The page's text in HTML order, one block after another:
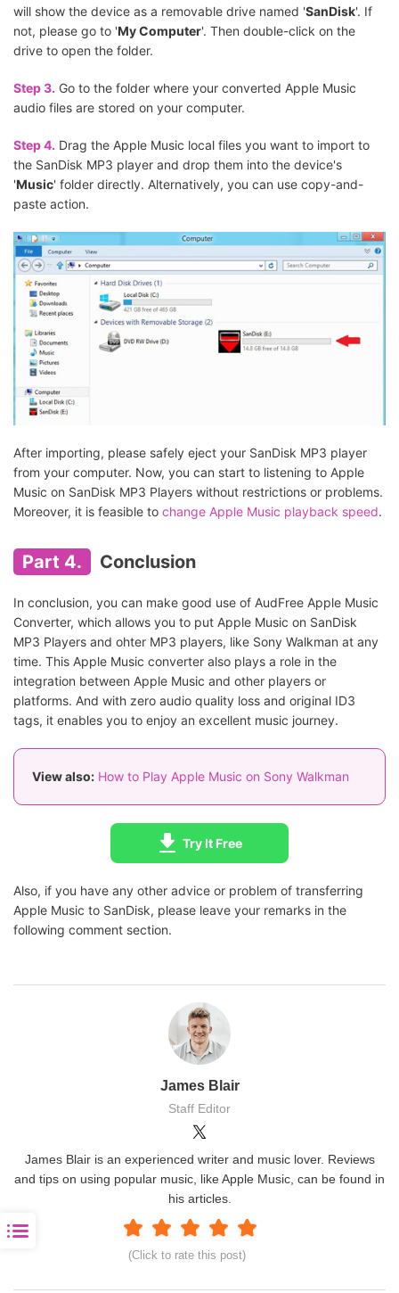
will show the device as a removable drive named 'SanDisk'. If
not, please go to 'My Computer'. Then double-click on the
drive to open the folder.
Step 3. Go to the folder where your converted Apple Music
audio files are stored on your computer.
Step 4. Drag the Apple Music local files you want to import to
the SanDisk MP3 player and drop them into the device's
'Music' folder directly. Alternatively, you can use copy-and-
paste action.
After importing, please safely eject your SanDisk MP3 player
from your computer. Now, you can start to listening to Apple
Music on SanDisk MP3 Players without restrictions or problems.
Moreover, it is feasible to change Apple Music playback speed.
Part 4. Conclusion
In conclusion, you can make good use of AudFree Apple Music
Converter, which allows you to put Apple Music on SanDisk
MP3 Players and ohter MP3 players, like Sony Walkman at any
time. This Apple Music converter also plays a role in the
integration between Apple Music and other players or
platforms. And with zero audio quality loss and original ID3
tags, it enables you to enjoy an excellent music journey.
View also: How to Play Apple Music on Sony Walkman
Try It Free
Also, if you have any other advice or problem of transferring
Apple Music to SanDisk, please leave your remarks in the
following comment section.
James Blair
Staff Editor
(Click to rate this post)
James Blair is an experienced writer and music lover. Reviews
and tips on using popular music, like Apple Music, can be found in
his articles.